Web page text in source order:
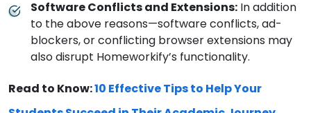
Software Conflicts and Extensions: In addition
to the above reasons—software conflicts, ad-
blockers, or conflicting browser extensions may
also disrupt Homeworkify’s functionality.
Read to Know:10 Effective Tips to Help Your